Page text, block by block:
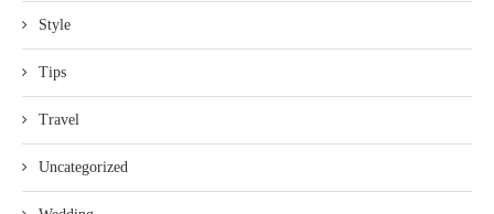
Style
Tips
Travel
Uncategorized